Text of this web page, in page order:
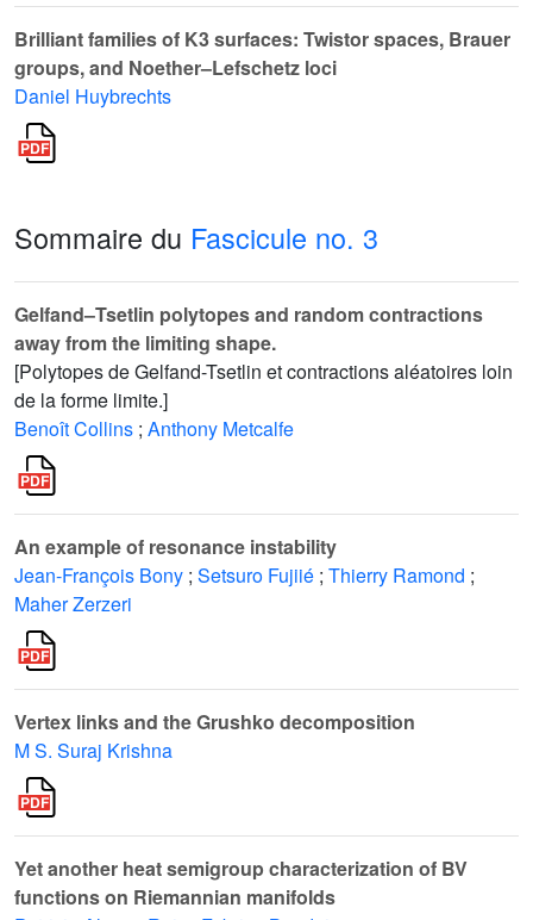
Brilliant families of K3 surfaces: Twistor spaces, Brauer
groups, and Noether–Lefschetz loci
Daniel Huybrechts
Sommaire du Fascicule no. 3
Gelfand–Tsetlin polytopes and random contractions
away from the limiting shape.
[Polytopes de Gelfand-Tsetlin et contractions aléatoires loin
de la forme limite.]
Benoît Collins ; Anthony Metcalfe
An example of resonance instability
Jean-François Bony ; Setsuro Fujiié ; Thierry Ramond ;
Maher Zerzeri
Vertex links and the Grushko decomposition
M S. Suraj Krishna
Yet another heat semigroup characterization of BV
functions on Riemannian manifolds